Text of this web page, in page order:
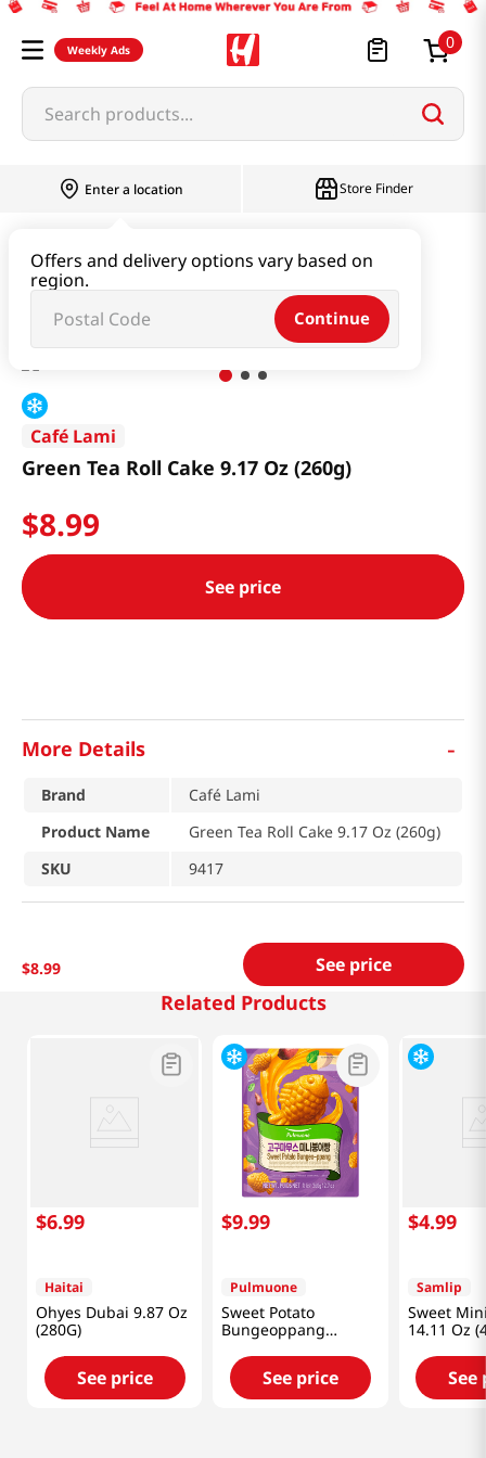
Weekly Ads 0
Search products...
Enter a location
Offers and delivery options vary based on
region.
Continue
Store Finder
Green Tea Roll Cake 9.17 Oz (260g)
Café Lami
Green Tea Roll Cake 9.17 Oz (260g)
$8.99
See price
More Details -
Brand
Café Lami
Product Name
Green Tea Roll Cake 9.17 Oz (260g)
SKU
9417
$8.99 See price
Related Products
$6.99
Haitai
Ohyes Dubai 9.87 Oz
(280G)
See price
$9.99
Pulmuone
Sweet Potato
Bungeoppang
12.7oz(360g)
See price
$4.99
Samlip
Sweet
14.11 Oz
See